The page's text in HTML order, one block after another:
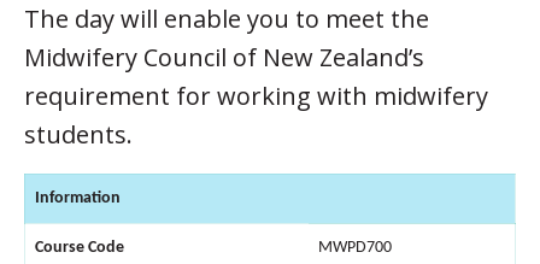
The day will enable you to meet the
Midwifery Council of New Zealand’s
requirement for working with midwifery
students.
Information
Course Code MWPD700